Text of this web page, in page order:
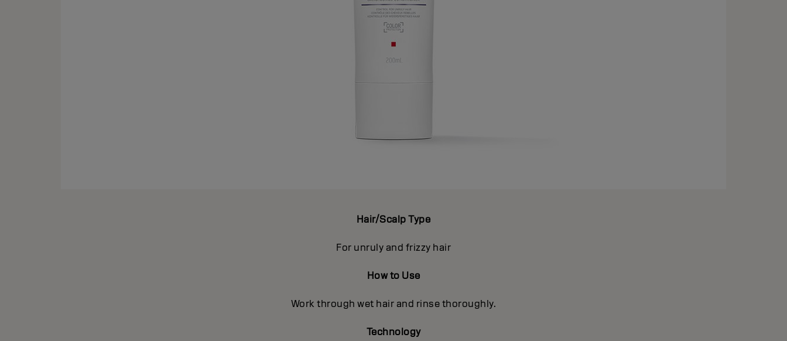
Hair/Scalp Type
For unruly and frizzy hair
How to Use
Work through wet hair and rinse thoroughly.
Technology